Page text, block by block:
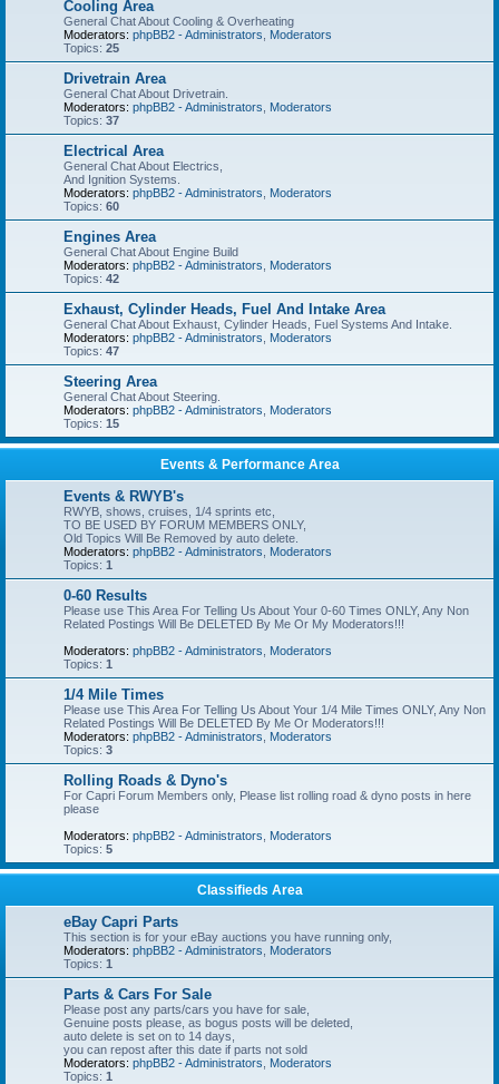
Cooling Area
General Chat About Cooling & Overheating
Moderators: phpBB2 - Administrators
Moderators
Topics: 25
Drivetrain Area
General Chat About Drivetrain.
Moderators: phpBB2 - Administrators
Moderators
Topics: 37
Electrical Area
General Chat About Electrics,
And Ignition Systems.
Moderators: phpBB2 - Administrators
Moderators
Topics: 60
Engines Area
General Chat About Engine Build
Moderators: phpBB2 - Administrators
Moderators
Topics: 42
Exhaust, Cylinder Heads, Fuel And Intake Area
General Chat About Exhaust, Cylinder Heads, Fuel Systems And Intake.
Moderators: phpBB2 - Administrators
Moderators
Topics: 47
Steering Area
General Chat About Steering.
Moderators: phpBB2 - Administrators
Moderators
Topics: 15
Events & Performance Area
Events & RWYB's
RWYB, shows, cruises, 1/4 sprints etc,
TO BE USED BY FORUM MEMBERS ONLY,
Old Topics Will Be Removed by auto delete.
Moderators: phpBB2 - Administrators
Moderators
Topics: 1
0-60 Results
Please use This Area For Telling Us About Your 0-60 Times ONLY, Any Non
Related Postings Will Be DELETED By Me Or My Moderators!!!
Moderators: phpBB2 - Administrators
Moderators
Topics: 1
1/4 Mile Times
Please use This Area For Telling Us About Your 1/4 Mile Times ONLY, Any Non
Related Postings Will Be DELETED By Me Or Moderators!!!
Moderators: phpBB2 - Administrators
Moderators
Topics: 3
Rolling Roads & Dyno's
For Capri Forum Members only, Please list rolling road & dyno posts in here
please
Moderators: phpBB2 - Administrators
Moderators
Topics: 5
Classifieds Area
eBay Capri Parts
This section is for your eBay auctions you have running only,
Moderators: phpBB2 - Administrators
Moderators
Topics: 1
Parts & Cars For Sale
Please post any parts/cars you have for sale,
Genuine posts please, as bogus posts will be deleted,
auto delete is set on to 14 days,
you can repost after this date if parts not sold
Moderators: phpBB2 - Administrators
Moderators
Topics: 1